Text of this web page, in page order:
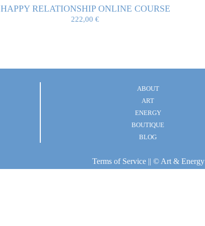
HAPPY RELATIONSHIP ONLINE COURSE
222,00 €
ABOUT
ART
ENERGY
BOUTIQUE
BLOG
Terms of Service|| © Art & Energy